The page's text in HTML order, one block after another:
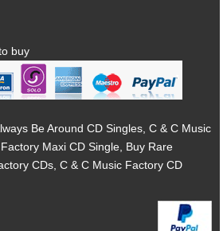
buy
Be Around CD Singles, C & C Music
Maxi CD Single, Buy Rare
CDs, C & C Music Factory CD